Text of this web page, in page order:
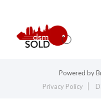
Powered by
Privacy Policy